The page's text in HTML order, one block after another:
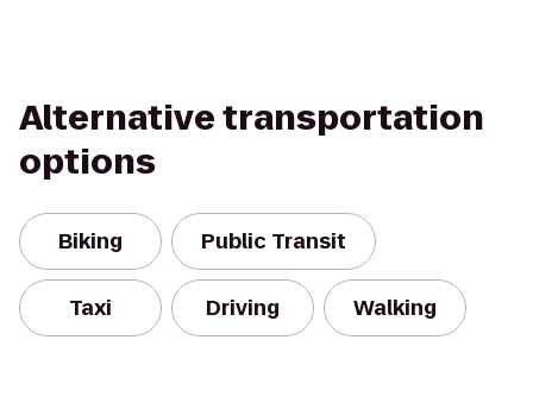
Alternative transportation
options
Biking Public Transit
Taxi Driving Walking